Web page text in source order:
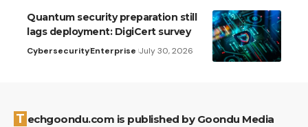
Quantum security preparation still
lags deployment: DigiCert survey
CybersecurityEnterprise July 30, 2026
Techgoondu.com is published by Goondu Media